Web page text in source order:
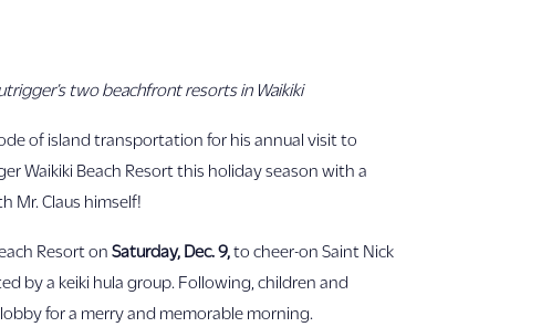
two beachfront resorts in Waikiki
of island transportation for his annual visit to
Waikiki Beach Resort this holiday season with a
Mr. Claus himself!
Resort onSaturday, Dec. 9, to cheer-on Saint Nick
by a keiki hula group. Following, children and
for a merry and memorable morning.